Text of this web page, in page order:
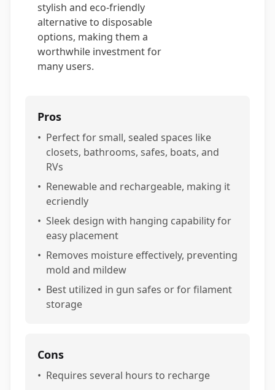
stylish and eco-friendly
alternative to disposable
options, making them a
worthwhile investment for
many users.
Pros
• Perfect for small, sealed spaces like
closets, bathrooms, safes, boats, and
RVs
• Renewable and rechargeable, making it
ecriendly
• Sleek design with hanging capability for
easy placement
• Removes moisture effectively, preventing
mold and mildew
• Best utilized in gun safes or for filament
storage
Cons
• Requires several hours to recharge